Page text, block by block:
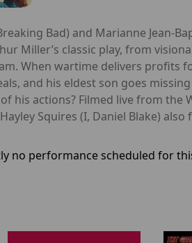
Bad) and Marianne Jean-
Miller’s classic play, from
When wartime delivers profits
and his eldest son goes
his actions? Filmed live from the
Squires (I, Daniel Blake)
no performance scheduled for